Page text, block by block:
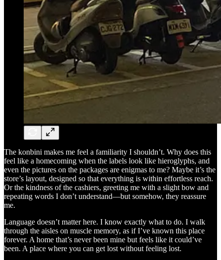
The konbini makes me feel a familiarity I shouldn’t. Why does this
feel like a homecoming when the labels look like hieroglyphs, and
even the pictures on the packages are enigmas to me? Maybe it’s the
store’s layout, designed so that everything is within effortless reach.
Or the kindness of the cashiers, greeting me with a slight bow and
repeating words I don’t understand—but somehow, they reassure
me.
Language doesn’t matter here. I know exactly what to do. I walk
through the aisles on muscle memory, as if I’ve known this place
forever. A home that’s never been mine but feels like it could’ve
been. A place where you can get lost without feeling lost.